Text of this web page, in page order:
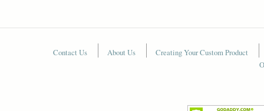
Contact Us About Us
Creating Your Custom Product